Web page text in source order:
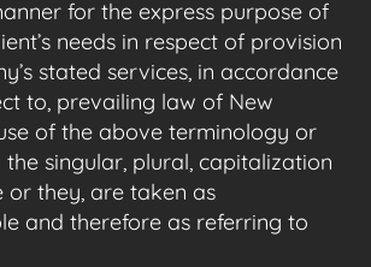
for the express purpose of
needs in respect of provision
stated services, in accordance
to, prevailing law of New
of the above terminology or
singular, plural, capitalization
they, are taken as
and therefore as referring to